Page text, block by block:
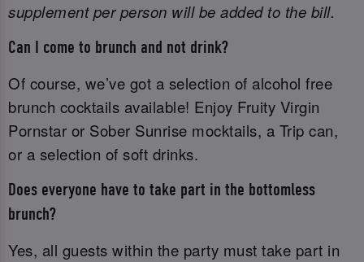
supplement per person will be added to the bill.
Can I come to brunch and not drink?
Of course, we’ve got a selection of alcohol free
brunch cocktails available! Enjoy Fruity Virgin
Pornstar or Sober Sunrise mocktails, a Trip can,
or a selection of soft drinks.
Does everyone have to take part in the bottomless
brunch?
Yes, all guests within the party must take part in